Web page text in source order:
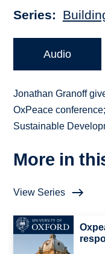
Series
Audio
Jonathan Granoff
OxPeace
Sustainable
More in
View Series